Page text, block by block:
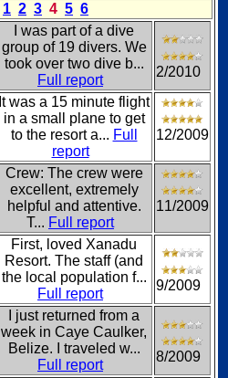
1 2 3 4 5 6
I was part of a dive
group of 19 divers. We
took over two dive b...
Full report
2/2010
It was a 15 minute flight
in a small plane to get
to the resort a... Full
report
12/2009
Crew: The crew were
excellent, extremely
helpful and attentive.
T... Full report
11/2009
First, loved Xanadu
Resort. The staff (and
the local population f...
Full report
9/2009
I just returned from a
week in Caye Caulker,
Belize. I traveled w...
Full report
8/2009